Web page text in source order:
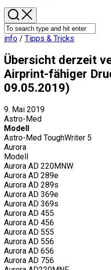
info / Tipps & Tricks
Übersicht derzeit
Airprint-fähiger
09.05.2019)
9. Mai 2019
Astro-Med
Modell
Astro-Med ToughWriter 5
Aurora
Modell
Aurora AD 220MNW
Aurora AD 289e
Aurora AD 289s
Aurora AD 369e
Aurora AD 369s
Aurora AD 455
Aurora AD 456
Aurora AD 555
Aurora AD 556
Aurora AD 656
Aurora AD 756